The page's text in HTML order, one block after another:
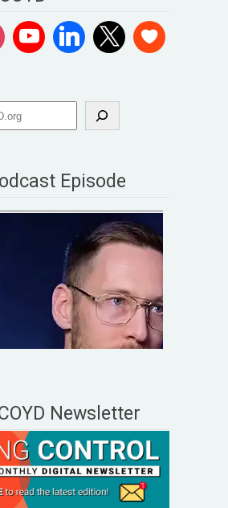
Episode
Newsletter